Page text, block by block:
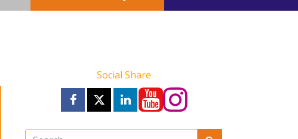
Social Share